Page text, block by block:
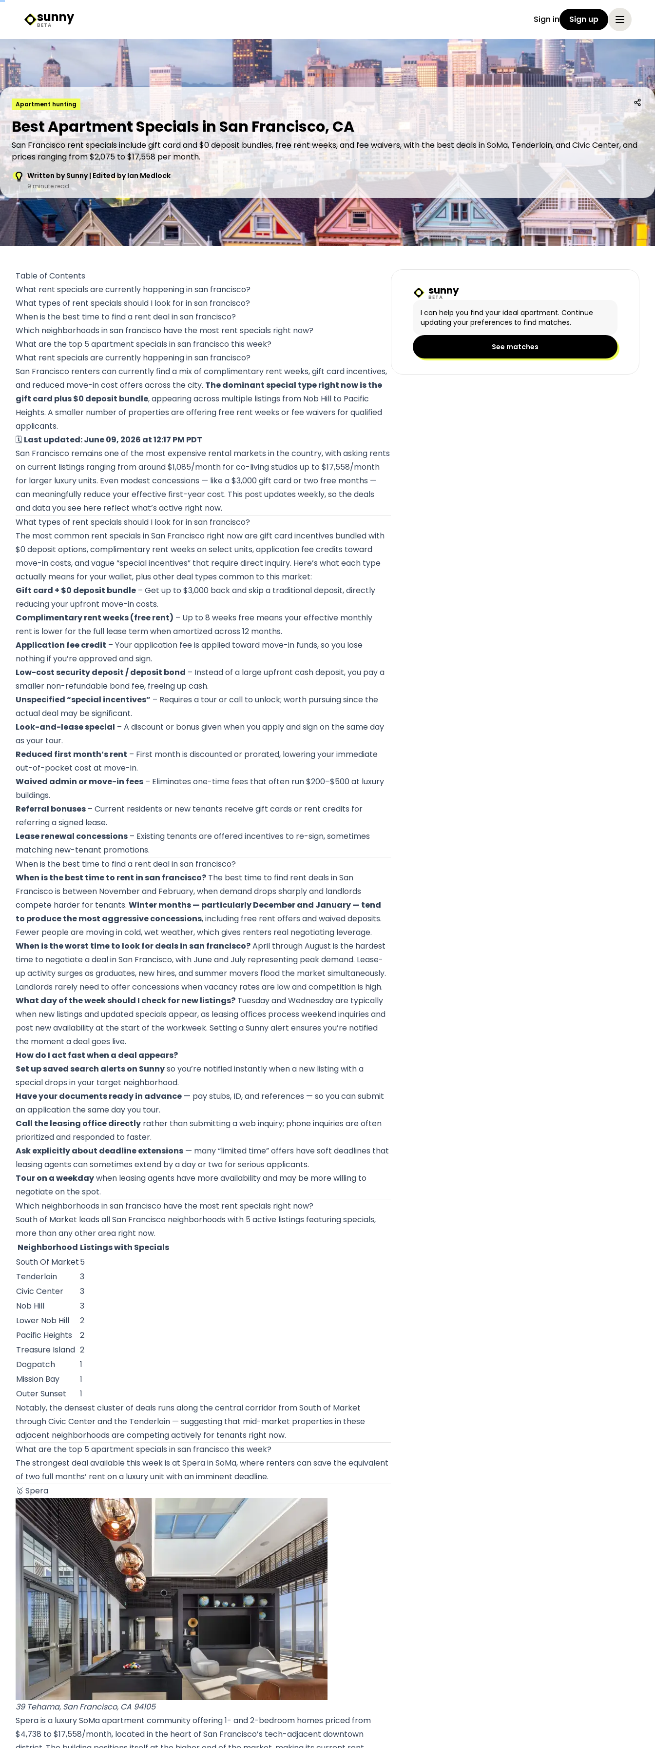
Sunny Logo
sunny
BETA
Sign in Sign up
Apartment hunting
Best Apartment Specials in San Francisco, CA
San Francisco rent specials include gift card and $0 deposit bundles, free rent weeks, and fee waivers, with the best deals in SoMa, Tenderloin, and Civic Center, and
prices ranging from $2,075 to $17,558 per month.
Written by Sunny | Edited by Ian Medlock
9 minute read
Table of Contents
What rent specials are currently happening in san francisco?
What types of rent specials should I look for in san francisco?
When is the best time to find a rent deal in san francisco?
Which neighborhoods in san francisco have the most rent specials right now?
What are the top 5 apartment specials in san francisco this week?
What rent specials are currently happening in san francisco?
San Francisco renters can currently find a mix of complimentary rent weeks, gift card incentives,
and reduced move-in cost offers across the city. The dominant special type right now is the
gift card plus $0 deposit bundle, appearing across multiple listings from Nob Hill to Pacific
Heights. A smaller number of properties are offering free rent weeks or fee waivers for qualified
applicants.
🗓️ Last updated: June 09, 2026 at 12:17 PM PDT
San Francisco remains one of the most expensive rental markets in the country, with asking rents
on current listings ranging from around $1,085/month for co-living studios up to $17,558/month
for larger luxury units. Even modest concessions — like a $3,000 gift card or two free months —
can meaningfully reduce your effective first-year cost. This post updates weekly, so the deals
and data you see here reflect what’s active right now.
What types of rent specials should I look for in san francisco?
The most common rent specials in San Francisco right now are gift card incentives bundled with
$0 deposit options, complimentary rent weeks on select units, application fee credits toward
move-in costs, and vague “special incentives” that require direct inquiry. Here’s what each type
actually means for your wallet, plus other deal types common to this market:
Gift card + $0 deposit bundle – Get up to $3,000 back and skip a traditional deposit, directly
reducing your upfront move-in costs.
Complimentary rent weeks (free rent) – Up to 8 weeks free means your effective monthly
rent is lower for the full lease term when amortized across 12 months.
Application fee credit – Your application fee is applied toward move-in funds, so you lose
nothing if you’re approved and sign.
Low-cost security deposit / deposit bond – Instead of a large upfront cash deposit, you pay a
smaller non-refundable bond fee, freeing up cash.
Unspecified “special incentives” – Requires a tour or call to unlock; worth pursuing since the
actual deal may be significant.
Look-and-lease special – A discount or bonus given when you apply and sign on the same day
as your tour.
Reduced first month’s rent – First month is discounted or prorated, lowering your immediate
out-of-pocket cost at move-in.
Waived admin or move-in fees – Eliminates one-time fees that often run $200–$500 at luxury
buildings.
Referral bonuses – Current residents or new tenants receive gift cards or rent credits for
referring a signed lease.
Lease renewal concessions – Existing tenants are offered incentives to re-sign, sometimes
matching new-tenant promotions.
When is the best time to find a rent deal in san francisco?
When is the best time to rent in san francisco? The best time to find rent deals in San
Francisco is between November and February, when demand drops sharply and landlords
compete harder for tenants. Winter months — particularly December and January — tend
to produce the most aggressive concessions, including free rent offers and waived deposits.
Fewer people are moving in cold, wet weather, which gives renters real negotiating leverage.
When is the worst time to look for deals in san francisco?April through August is the hardest
time to negotiate a deal in San Francisco, with June and July representing peak demand. Lease-
up activity surges as graduates, new hires, and summer movers flood the market simultaneously.
Landlords rarely need to offer concessions when vacancy rates are low and competition is high.
What day of the week should I check for new listings? Tuesday and Wednesday are typically
when new listings and updated specials appear, as leasing offices process weekend inquiries and
post new availability at the start of the workweek. Setting a Sunny alert ensures you’re notified
the moment a deal goes live.
How do I act fast when a deal appears?
Set up saved search alerts on Sunnyso you’re notified instantly when a new listing with a
special drops in your target neighborhood.
Have your documents ready in advance — pay stubs, ID, and references — so you can submit
an application the same day you tour.
Call the leasing office directly rather than submitting a web inquiry; phone inquiries are often
prioritized and responded to faster.
Ask explicitly about deadline extensions — many “limited time” offers have soft deadlines that
leasing agents can sometimes extend by a day or two for serious applicants.
Tour on a weekdaywhen leasing agents have more availability and may be more willing to
negotiate on the spot.
Which neighborhoods in san francisco have the most rent specials right now?
South of Market leads all San Francisco neighborhoods with 5 active listings featuring specials,
more than any other area right now.
Neighborhood Listings with Specials
South Of Market5
Tenderloin
3
Civic Center
3
Nob Hill
3
Lower Nob Hill
2
Pacific Heights
2
Treasure Island 2
Dogpatch
1
Mission Bay
1
Outer Sunset
1
Notably, the densest cluster of deals runs along the central corridor from South of Market
through Civic Center and the Tenderloin — suggesting that mid-market properties in these
adjacent neighborhoods are competing actively for tenants right now.
What are the top 5 apartment specials in san francisco this week?
The strongest deal available this week is at Spera in SoMa, where renters can save the equivalent
of two full months’ rent on a luxury unit with an imminent deadline.
🥇 Spera
39 Tehama, San Francisco, CA 94105
Spera is a luxury SoMa apartment community offering 1- and 2-bedroom homes priced from
$4,738 to $17,558/month, located in the heart of San Francisco’s tech-adjacent downtown
Sunny Logo
sunny
BETA
I can help you find your ideal apartment. Continue
updating your preferences to find matches.
See matches